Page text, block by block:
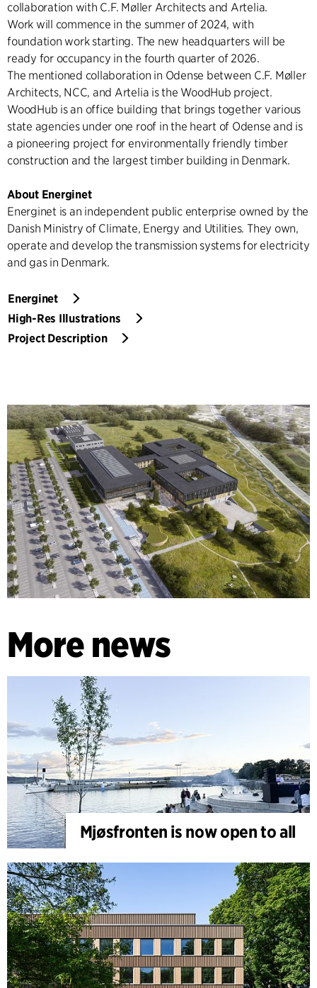
collaboration with C.F. Møller Architects and Artelia.
Work will commence in the summer of 2024, with
foundation work starting. The new headquarters will be
ready for occupancy in the fourth quarter of 2026.
The mentioned collaboration in Odense between C.F. Møller
Architects, NCC, and Artelia is the WoodHub project.
WoodHub is an office building that brings together various
state agencies under one roof in the heart of Odense and is
a pioneering project for environmentally friendly timber
construction and the largest timber building in Denmark.
About Energinet
Energinet is an independent public enterprise owned by the
Danish Ministry of Climate, Energy and Utilities. They own,
operate and develop the transmission systems for electricity
and gas in Denmark.
Energinet
High-Res Illustrations
Project Description
More news
Mjøsfronten is now open to all